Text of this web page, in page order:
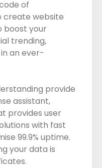
of
website
boost your
trending,
an ever-
provide
assistant,
provides user
with fast
99.9% uptime.
your data is